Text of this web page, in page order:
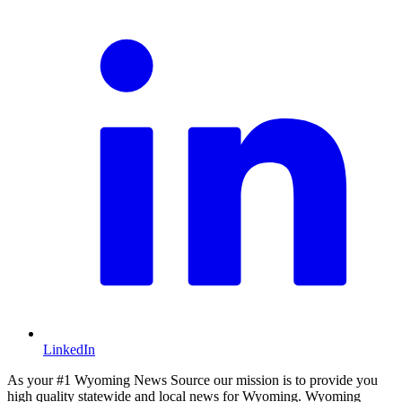
LinkedIn
As your #1 Wyoming News Source our mission is to provide you
high quality statewide and local news for Wyoming. Wyoming